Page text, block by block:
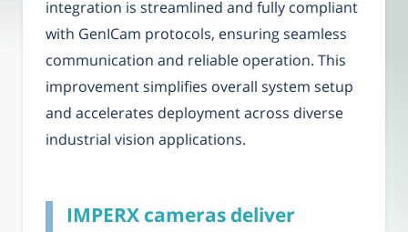
integration is streamlined and fully compliant
with GenICam protocols, ensuring seamless
communication and reliable operation. This
improvement simplifies overall system setup
and accelerates deployment across diverse
industrial vision applications.
IMPERX cameras deliver